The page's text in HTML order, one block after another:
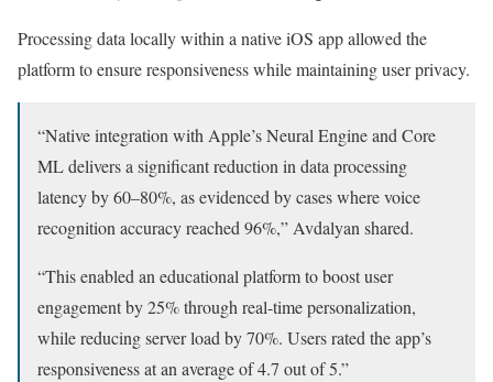
Processing data locally within a native iOS app allowed the
platform to ensure responsiveness while maintaining user privacy.
“Native integration with Apple’s Neural Engine and Core
ML delivers a significant reduction in data processing
latency by 60–80%, as evidenced by cases where voice
recognition accuracy reached 96%,” Avdalyan shared.
“This enabled an educational platform to boost user
engagement by 25% through real-time personalization,
while reducing server load by 70%. Users rated the app’s
responsiveness at an average of 4.7 out of 5.”